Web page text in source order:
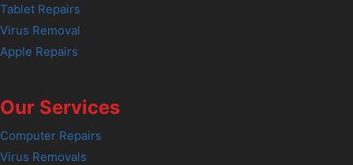
Tablet Repairs
Virus Removal
Apple Repairs
Our Services
Computer Repairs
Virus Removals